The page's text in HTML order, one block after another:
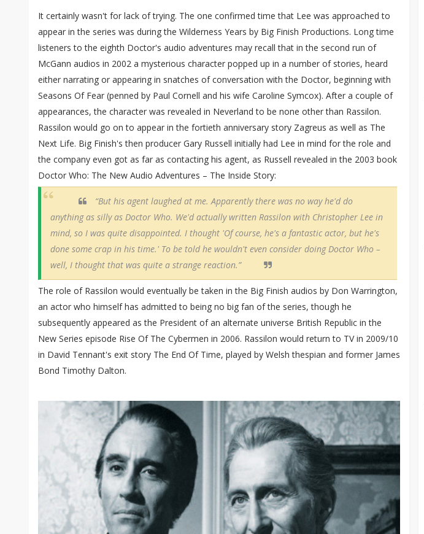
It certainly wasn't for lack of trying. The one confirmed time that Lee was approached to
appear in the series was during the Wilderness Years by Big Finish Productions. Long time
listeners to the eighth Doctor's audio adventures may recall that in the second run of
McGann audios in 2002 a mysterious character popped up in a number of stories, heard
either narrating or appearing in snatches of conversation with the Doctor, beginning with
Seasons Of Fear (penned by Paul Cornell and his wife Caroline Symcox). After a couple of
appearances, the character was revealed in Neverland to be none other than Rassilon.
Rassilon would go on to appear in the fortieth anniversary story Zagreus as well as The
Next Life. Big Finish's then producer Gary Russell initially had Lee in mind for the role and
the company even got as far as contacting his agent, as Russell revealed in the 2003 book
Doctor Who: The New Audio Adventures – The Inside Story:
“But his agent laughed at me. Apparently there was no way he'd do
anything as silly as Doctor Who. We'd actually written Rassilon with Christopher Lee in
mind, so I was quite disappointed. I thought 'Of course, he's a fantastic actor, but he's
done some crap in his time.' To be told he wouldn't even consider doing Doctor Who –
well, I thought that was quite a strange reaction.”
The role of Rassilon would eventually be taken in the Big Finish audios by Don Warrington,
an actor who himself has admitted to being no big fan of the series, though he
subsequently appeared as the President of an alternate universe British Republic in the
New Series episode Rise Of The Cybermen in 2006. Rassilon would return to TV in 2009/10
in David Tennant's exit story The End Of Time, played by Welsh thespian and former James
Bond Timothy Dalton.